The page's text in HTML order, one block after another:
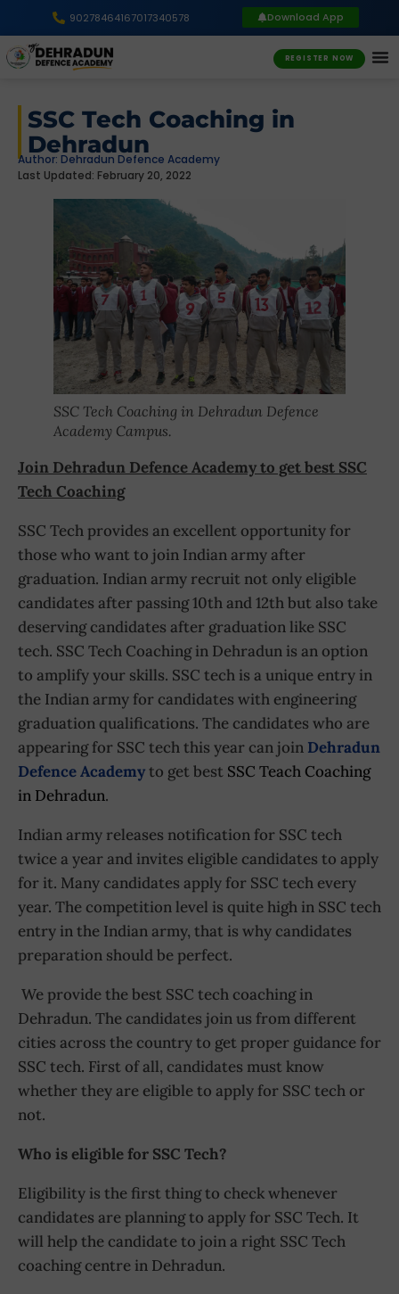
90278464167017340578 Download App
REGISTER NOW
SSC Tech Coaching in
Dehradun
Author: Dehradun Defence Academy
Last Updated: February 20, 2022
SSC Tech Coaching in Dehradun Defence
Academy Campus.
Join Dehradun Defence Academy to get best SSC
Tech Coaching
SSC Tech provides an excellent opportunity for
those who want to join Indian army after
graduation. Indian army recruit not only eligible
candidates after passing 10th and 12th but also take
deserving candidates after graduation like SSC
tech. SSC Tech Coaching in Dehradun is an option
to amplify your skills. SSC tech is a unique entry in
the Indian army for candidates with engineering
graduation qualifications. The candidates who are
appearing for SSC tech this year can join Dehradun
Defence Academyto get best SSC Teach Coaching
in Dehradun.
Indian army releases notification for SSC tech
twice a year and invites eligible candidates to apply
for it. Many candidates apply for SSC tech every
year. The competition level is quite high in SSC tech
entry in the Indian army, that is why candidates
preparation should be perfect.
We provide the best SSC tech coaching in
Dehradun. The candidates join us from different
cities across the country to get proper guidance for
SSC tech. First of all, candidates must know
whether they are eligible to apply for SSC tech or
not.
Who is eligible for SSC Tech?
Eligibility is the first thing to check whenever
candidates are planning to apply for SSC Tech. It
will help the candidate to join a right SSC Tech
coaching centre in Dehradun.